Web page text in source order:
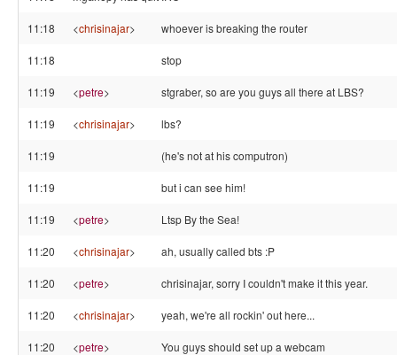
11:18 <chrisinajar> whoever is breaking the router
11:18 stop
11:19 <petre> stgraber, so are you guys all there at LBS?
11:19 <chrisinajar> lbs?
11:19 (he's not at his computron)
11:19 but i can see him!
11:19 <petre> Ltsp By the Sea!
11:20 <chrisinajar> ah, usually called bts :P
11:20 <petre> chrisinajar, sorry I couldn't make it this year.
11:20 <chrisinajar> yeah, we're all rockin' out here...
11:20 <petre> You guys should set up a webcam